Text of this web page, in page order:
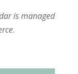
is managed
.